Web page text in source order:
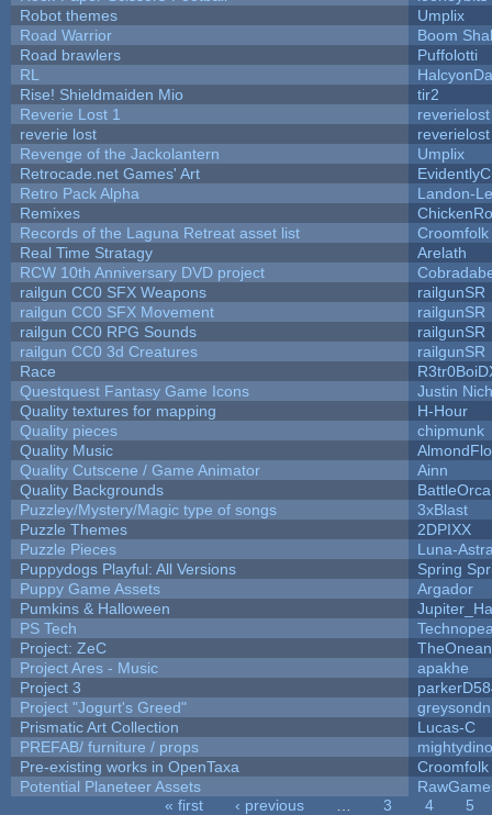
Robot themes
Umplix
Road Warrior
Boom
Road brawlers
Puffolotti
RL
Rise! Shieldmaiden Mio
tir2
Reverie Lost 1
reverielost
reverie lost
reverielost
Revenge of the Jackolantern
Umplix
Retrocade.net Games' Art
Retro Pack Alpha
Landon-
Remixes
Records of the Laguna Retreat asset list
Croomfolk
Real Time Stratagy
Arelath
RCW 10th Anniversary DVD project
railgun CC0 SFX Weapons
railgunSR
railgun CC0 SFX Movement
railgunSR
railgun CC0 RPG Sounds
railgunSR
railgun CC0 3d Creatures
railgunSR
Race
Questquest Fantasy Game Icons
Justin
Quality textures for mapping
H-Hour
Quality pieces
chipmunk
Quality Music
Quality Cutscene / Game Animator
Ainn
Quality Backgrounds
BattleOrca
Puzzley/Mystery/Magic type of songs
3xBlast
Puzzle Themes
2DPIXX
Puzzle Pieces
Luna-
Puppydogs Playful: All Versions
Spring
Puppy Game Assets
Argador
Pumkins & Halloween
PS Tech
Project: ZeC
Project Ares - Music
apakhe
Project 3
Project "Jogurt's Greed"
greysondn
Prismatic Art Collection
Lucas-C
PREFAB/ furniture / props
Pre-existing works in OpenTaxa
Croomfolk
Potential Planeteer Assets
« first ‹ previous 3 4
5